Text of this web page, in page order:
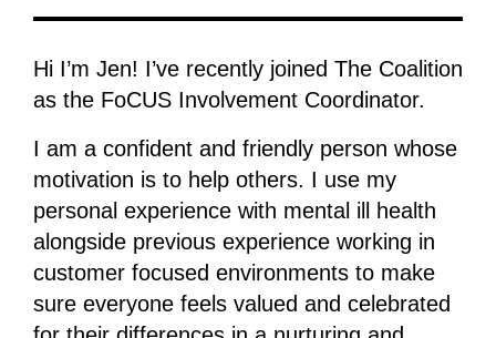
Hi I’m Jen! I’ve recently joined The Coalition
as the FoCUS Involvement Coordinator.
I am a confident and friendly person whose
motivation is to help others. I use my
personal experience with mental ill health
alongside previous experience working in
customer focused environments to make
sure everyone feels valued and celebrated